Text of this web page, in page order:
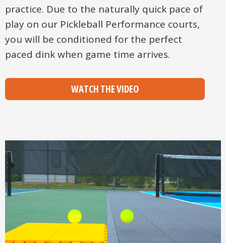
practice. Due to the naturally quick pace of
play on our Pickleball Performance courts,
you will be conditioned for the perfect
paced dink when game time arrives.
WATCH THE VIDEO